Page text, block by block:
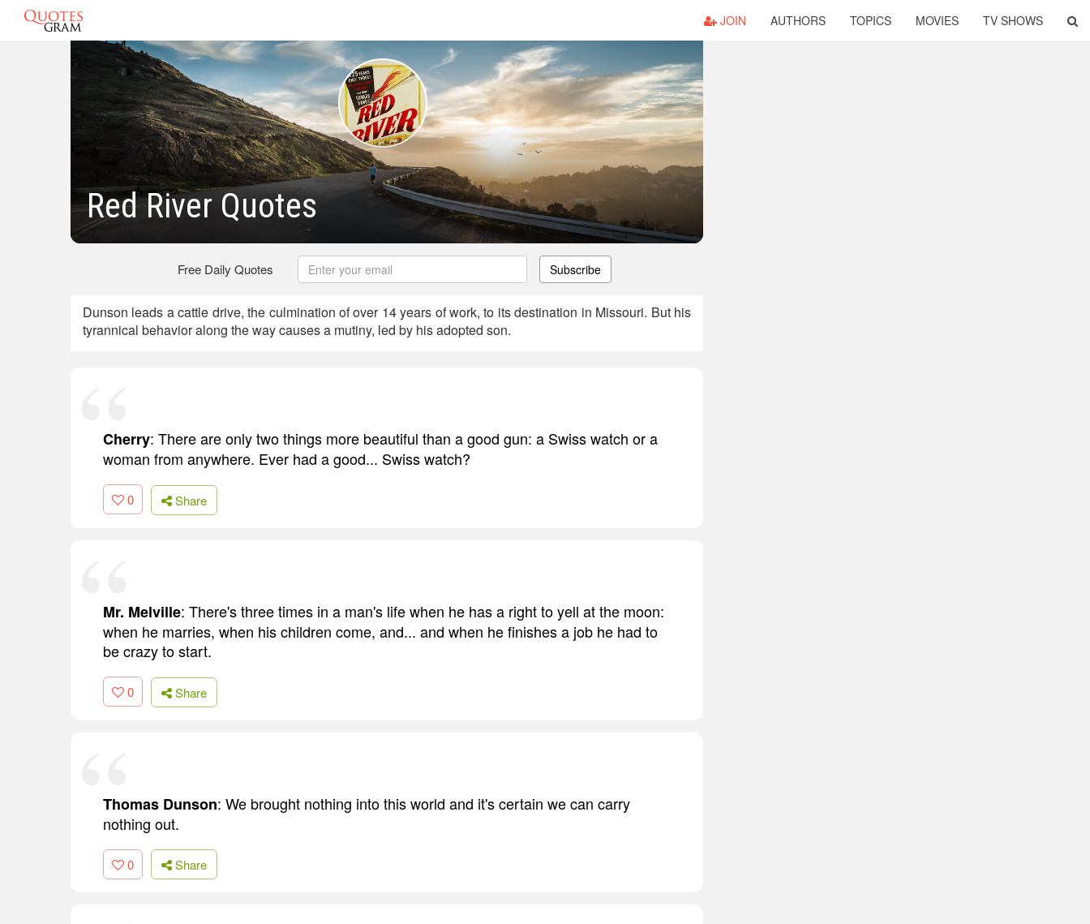
JOIN AUTHORS TOPICS MOVIES TV SHOWS
Red River Quotes
Free Daily Quotes Subscribe
Dunson leads a cattle drive, the culmination of over 14 years of work, to its destination in Missouri. But his
tyrannical behavior along the way causes a mutiny, led by his adopted son.
Cherry: There are only two things more beautiful than a good gun: a Swiss watch or a
woman from anywhere. Ever had a good... Swiss watch?
0 Share
Mr. Melville: There's three times in a man's life when he has a right to yell at the moon:
when he marries, when his children come, and... and when he finishes a job he had to
be crazy to start.
0 Share
Thomas Dunson: We brought nothing into this world and it's certain we can carry
nothing out.
0 Share